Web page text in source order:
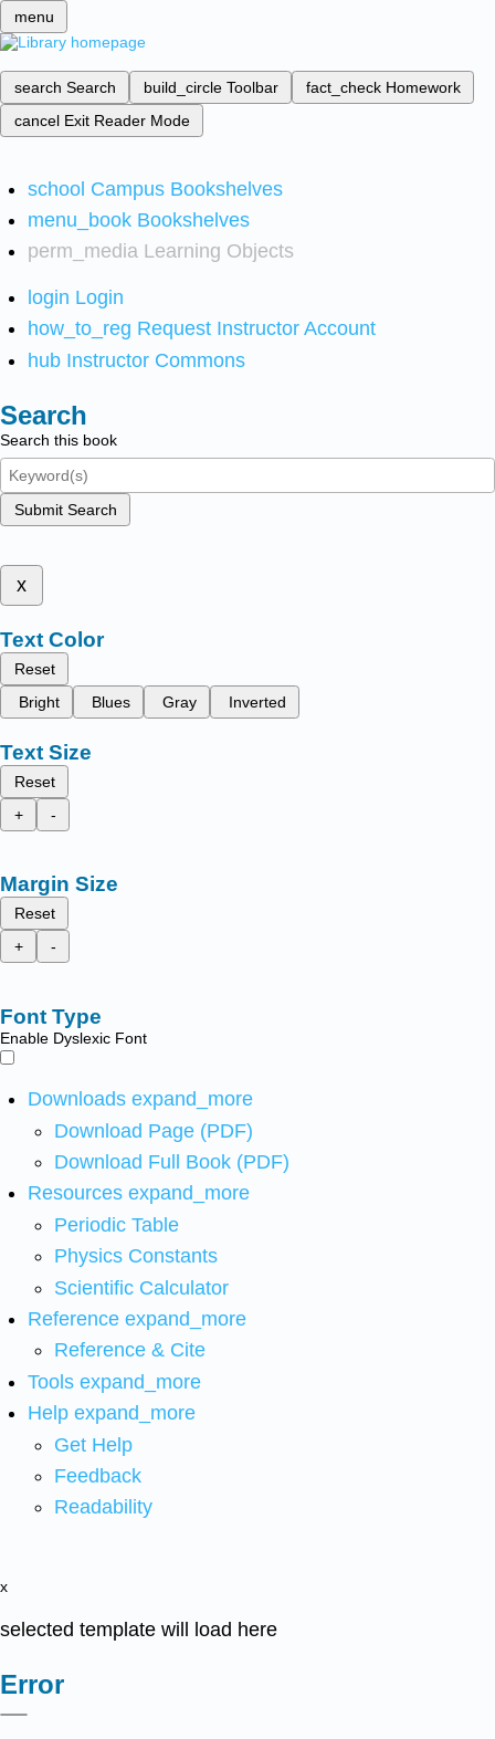
menu
search Search build_circle Toolbar fact_check Homework
cancel Exit Reader Mode
school Campus Bookshelves
menu_book Bookshelves
perm_media Learning Objects
login Login
how_to_reg Request Instructor Account
hub Instructor Commons
Search
Search this book
Submit Search
x
Text Color
Reset
Bright
Blues Gray Inverted
Text Size
Reset
+
-
Margin Size
Reset
+
-
Font Type
Enable Dyslexic Font
Downloads expand_more
Download Page (PDF)
Download Full Book (PDF)
Resources expand_more
Periodic Table
Physics Constants
Scientific Calculator
Reference expand_more
Reference & Cite
Tools expand_more
Help expand_more
Get Help
Feedback
Readability
x
selected template will load here
Error